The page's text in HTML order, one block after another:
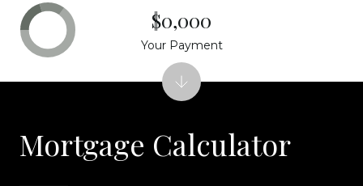
Mortgage Calculator
$0,000
Your Payment